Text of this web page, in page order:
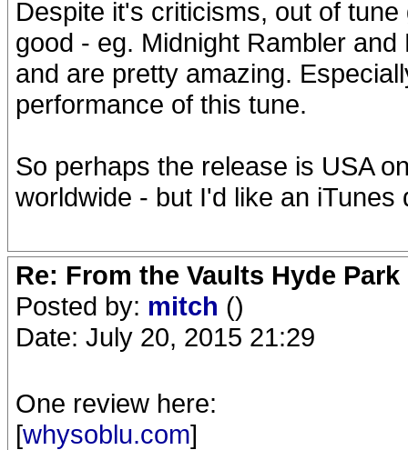
Despite it's criticisms, out of
good - eg. Midnight Rambler
and are pretty amazing.
performance of this tune.
So perhaps the release is USA
worldwide - but I'd like an iTunes
Re: From the Vaults Hyde Park
Posted by: mitch ()
Date: July 20, 2015 21:29
One review here:
[whysoblu.com]